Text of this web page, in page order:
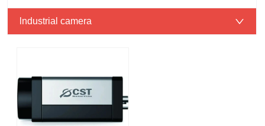
lndustrial camera